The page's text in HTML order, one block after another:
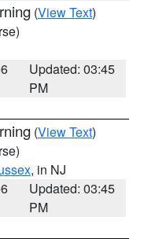
(View Text)
Updated: 03:45
PM
(View Text)
, in NJ
Updated: 03:45
PM